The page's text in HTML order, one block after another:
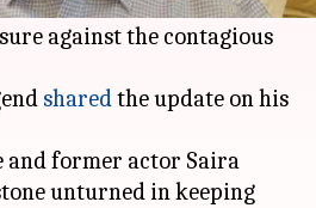
against the contagious
sharedthe update on his
and former actor Saira
unturned in keeping